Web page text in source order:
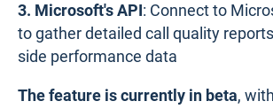
3. Microsoft's API: Connect to
to gather detailed call quality
side performance data
The feature is currently in beta,